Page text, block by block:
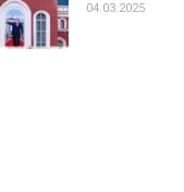
04.03.2025